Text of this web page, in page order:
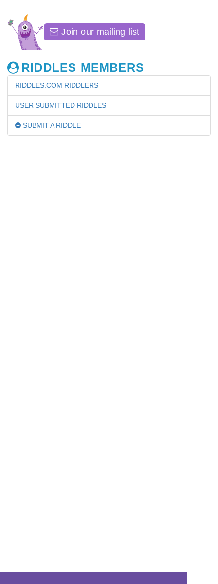
Join our mailing list
RIDDLES MEMBERS
RIDDLES.COM RIDDLERS
USER SUBMITTED RIDDLES
SUBMIT A RIDDLE